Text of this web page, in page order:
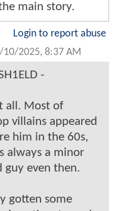
main story.
Login to report abuse
10/2025, 8:37 AM
-
all. Most of
villains appeared
him in the 60s,
always a minor
guy even then.
gotten some